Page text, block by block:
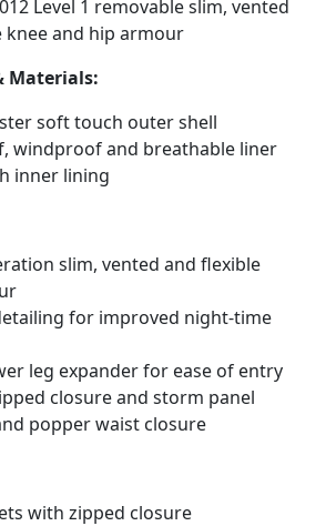
Level 1 removable slim, vented
knee and hip armour
Materials:
soft touch outer shell
windproof and breathable liner
inner lining
slim, vented and flexible
for improved night-time
leg expander for ease of entry
closure and storm panel
popper waist closure
with zipped closure